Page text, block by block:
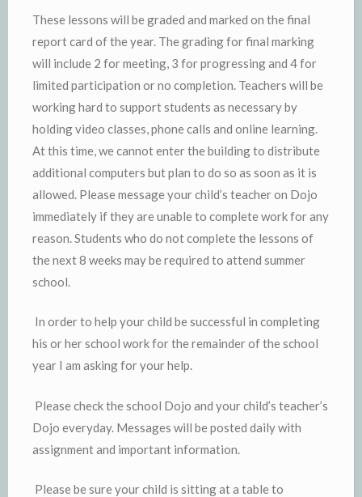
These lessons will be graded and marked on the final
report card of the year. The grading for final marking
will include 2 for meeting, 3 for progressing and 4 for
limited participation or no completion. Teachers will be
working hard to support students as necessary by
holding video classes, phone calls and online learning.
At this time, we cannot enter the building to distribute
additional computers but plan to do so as soon as it is
allowed. Please message your child’s teacher on Dojo
immediately if they are unable to complete work for any
reason. Students who do not complete the lessons of
the next 8 weeks may be required to attend summer
school.
In order to help your child be successful in completing
his or her school work for the remainder of the school
year I am asking for your help.
Please check the school Dojo and your child’s teacher’s
Dojo everyday. Messages will be posted daily with
assignment and important information.
Please be sure your child is sitting at a table to